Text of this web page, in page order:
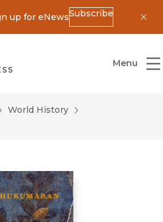
up for eNewsSubscribe
University of California Press
Menu
World History